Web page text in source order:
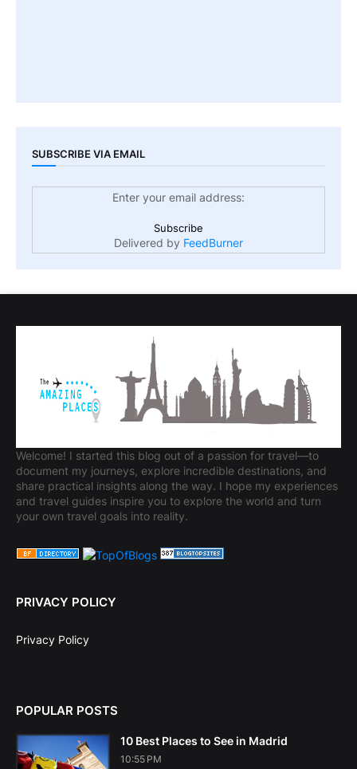
SUBSCRIBE VIA EMAIL
Enter your email address:
Delivered by FeedBurner
Welcome! I started this blog out of a passion for travel—to
document my journeys, explore incredible destinations, and
share practical insights along the way. I hope my experiences
and travel guides inspire you to explore the world and turn
your own travel goals into reality.
PRIVACY POLICY
Privacy Policy
POPULAR POSTS
10 Best Places to See in Madrid
10:55 PM